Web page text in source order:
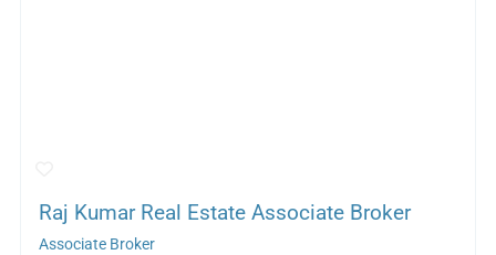
Raj Kumar Real Estate Associate Broker
Associate Broker